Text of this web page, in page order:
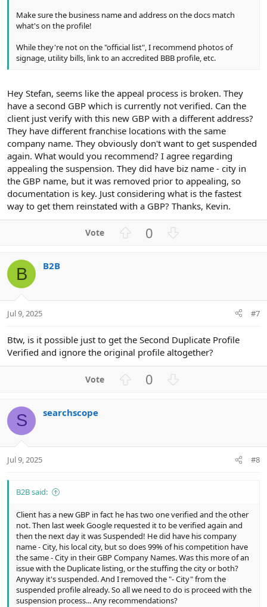
Make sure the business name and address on the docs match
what's on the profile!
While they're not on the "official list", I recommend photos of
signage, utility bills, link to an accredited BBB profile, etc.
Hey Stefan, seems like the appeal process is broken. They
have a second GBP which is currently not verified. Can the
client just verify with this new GBP with a different address?
They have different franchise locations with the same
company name. They obviously don't want to get suspended
again. What would you recommend? I agree regarding
appealing the suspension. They did have biz name - city in
the GBP name, but it was removed prior to appealing, so
documentation is key. Just considering what is the fastest
way to get them reinstated with a GBP? Thanks, Kevin.
e
0
o
B B2B
Jul 9, 2025 #7
Btw, is it possible just to get the Second Duplicate Profile
Verified and ignore the original profile altogether?
e
0
o
S searchscope
Jul 9, 2025 #8
B2B said:
Client has a new GBP in fact he has two one verified and the other
not. Then last week Google requested it to be verified again and
then the next day it was Suspended! He did have his company
name - City, his local city, but so does 99% of his competition have
the same - City in their GBP Company Names. Was this more of an
issue with the Duplicate listing, or the stuffing the city or both?
Anyway it's suspended. And I removed the "- City" from the
suspended profile already. So all we need to do is proceed with the
suspension process... Any recommendations?